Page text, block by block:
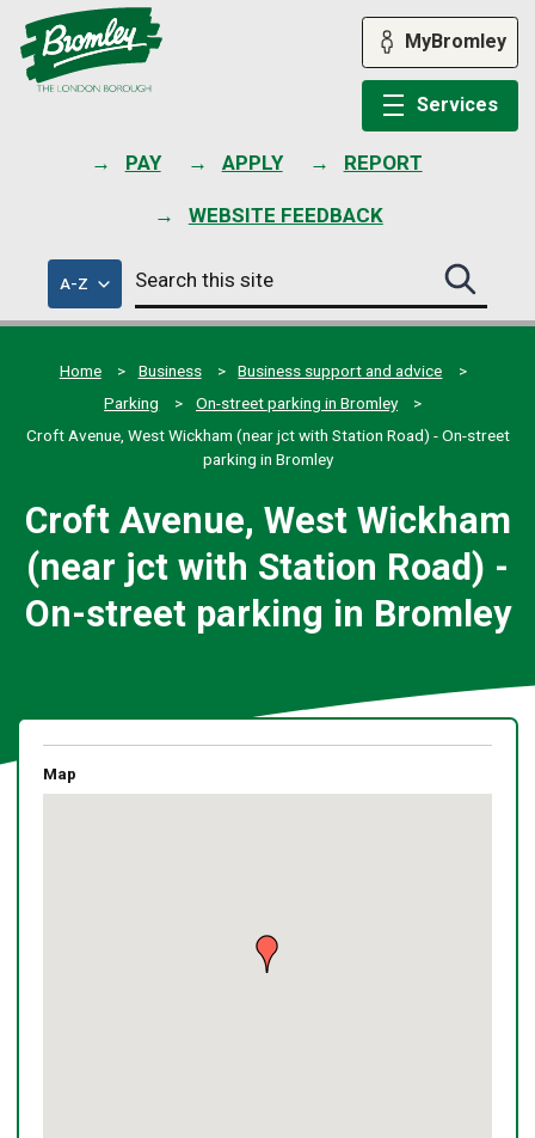
PAY APPLY REPORT
WEBSITE FEEDBACK
MyBromley
Services
A-Zof
council
services
Search
this
site
Search
this
site
Home
Business
Business support and advice
Parking
On-street parking in Bromley
Croft Avenue, West Wickham (near jct with Station Road) - On-street
parking in Bromley
Croft Avenue, West Wickham
(near jct with Station Road) -
On-street parking in Bromley
Map
Skip